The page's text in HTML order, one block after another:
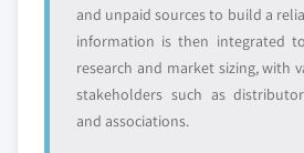
and unpaid sources to build a
information is then integrated
research and market sizing, with
stakeholders such as
and associations.